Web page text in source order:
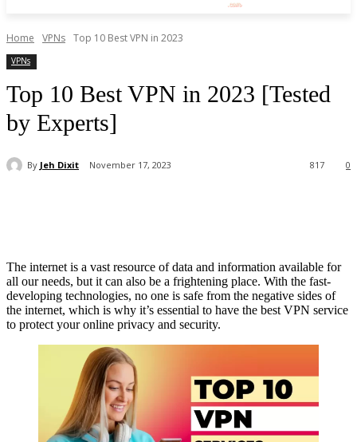
Home VPNs Top 10 Best VPN in 2023
VPNs
Top 10 Best VPN in 2023 [Tested
by Experts]
By Jeh Dixit November 17, 2023 0
817
The internet is a vast resource of data and information available for
all our needs, but it can also be a frightening place. With the fast-
developing technologies, no one is safe from the negative sides of
the internet, which is why it’s essential to have the best VPN service
to protect your online privacy and security.